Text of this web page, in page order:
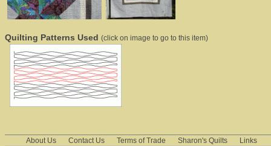
Quilting Patterns Used (click on image to go to this item)
About Us Contact Us Terms of Trade Sharon's Quilts Links